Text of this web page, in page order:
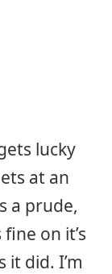
lucky
at an
a prude,
on it’s
did. I’m